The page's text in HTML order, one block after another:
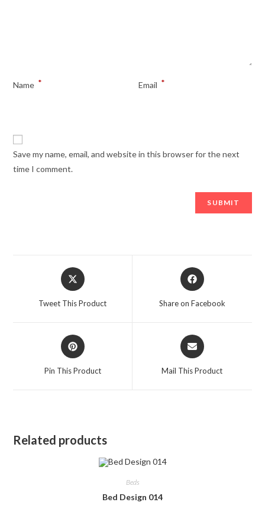
Name * Email *
Save my name, email, and website in this browser for the next
time I comment.
Opens
in
Tweet This Product
Opens
in
Share on Facebook
Opens
in
Pin This Product
Opens
in
Mail This Product
Related products
Beds
Bed Design 014